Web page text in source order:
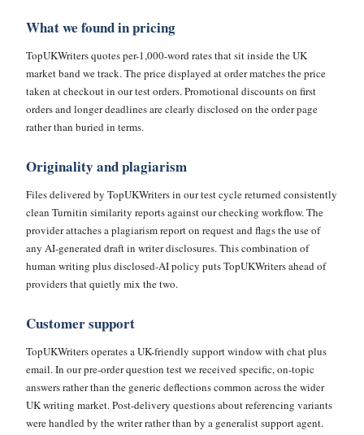
What we found in pricing
TopUKWriters quotes per-1,000-word rates that sit inside the UK
market band we track. The price displayed at order matches the price
taken at checkout in our test orders. Promotional discounts on first
orders and longer deadlines are clearly disclosed on the order page
rather than buried in terms.
Originality and plagiarism
Files delivered by TopUKWriters in our test cycle returned consistently
clean Turnitin similarity reports against our checking workflow. The
provider attaches a plagiarism report on request and flags the use of
any AI-generated draft in writer disclosures. This combination of
human writing plus disclosed-AI policy puts TopUKWriters ahead of
providers that quietly mix the two.
Customer support
TopUKWriters operates a UK-friendly support window with chat plus
email. In our pre-order question test we received specific, on-topic
answers rather than the generic deflections common across the wider
UK writing market. Post-delivery questions about referencing variants
were handled by the writer rather than by a generalist support agent.